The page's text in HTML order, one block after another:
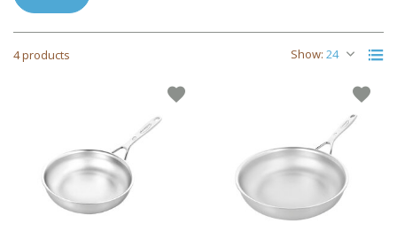
4 products Show: